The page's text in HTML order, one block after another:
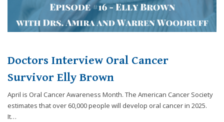
Doctors Interview Oral Cancer
Survivor Elly Brown
April is Oral Cancer Awareness Month. The American Cancer Society
estimates that over 60,000 people will develop oral cancer in 2025.
It…